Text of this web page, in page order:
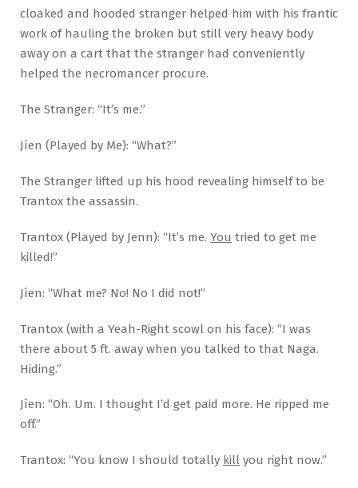
cloaked and hooded stranger helped him with his frantic
work of hauling the broken but still very heavy body
away on a cart that the stranger had conveniently
helped the necromancer procure.
The Stranger: “It’s me.”
Jíen (Played by Me): “What?”
The Stranger lifted up his hood revealing himself to be
Trantox the assassin.
Trantox (Played by Jenn): “It’s me. You tried to get me
killed!”
Jíen: “What me? No! No I did not!”
Trantox (with a Yeah-Right scowl on his face): “I was
there about 5 ft. away when you talked to that Naga.
Hiding.”
Jíen: “Oh. Um. I thought I’d get paid more. He ripped me
off.”
Trantox: “You know I should totally kill you right now.”